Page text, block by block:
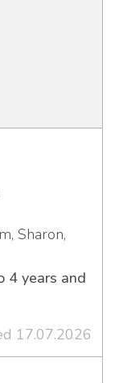
Sharon,
4 years and
17.07.2026